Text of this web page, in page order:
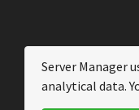
Server Manager
analytical data.